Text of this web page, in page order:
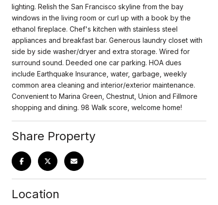
lighting. Relish the San Francisco skyline from the bay
windows in the living room or curl up with a book by the
ethanol fireplace. Chef's kitchen with stainless steel
appliances and breakfast bar. Generous laundry closet with
side by side washer/dryer and extra storage. Wired for
surround sound. Deeded one car parking. HOA dues
include Earthquake Insurance, water, garbage, weekly
common area cleaning and interior/exterior maintenance.
Convenient to Marina Green, Chestnut, Union and Fillmore
shopping and dining. 98 Walk score, welcome home!
Share Property
Location